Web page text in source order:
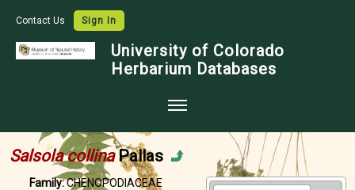
Contact Us Sign In
University of Colorado
Herbarium Databases
Collections
Salsola collina Pallas
Family:CHENOPODIACEAE